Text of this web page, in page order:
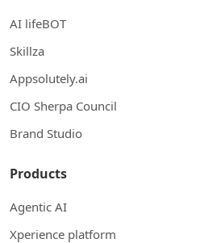
AI lifeBOT
Skillza
Appsolutely.ai
CIO Sherpa Council
Brand Studio
Products
Agentic AI
Xperience platform